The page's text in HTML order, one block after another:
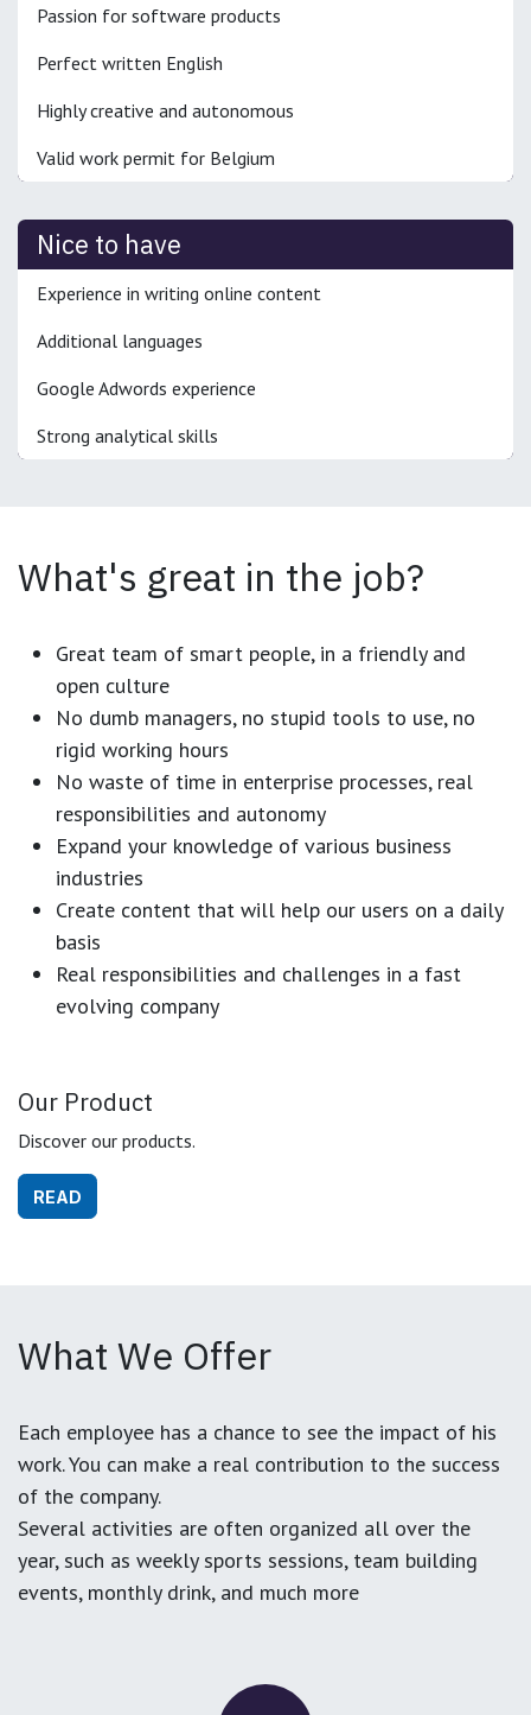
Passion for software products
Perfect written English
Highly creative and autonomous
Valid work permit for Belgium
Nice to have
Experience in writing online content
Additional languages
Google Adwords experience
Strong analytical skills
What's great in the job?
Great team of smart people, in a friendly and
open culture
No dumb managers, no stupid tools to use, no
rigid working hours
No waste of time in enterprise processes, real
responsibilities and autonomy
Expand your knowledge of various business
industries
Create content that will help our users on a daily
basis
Real responsibilities and challenges in a fast
evolving company
Our Product
Discover our products.
READ
What We Offer
Each employee has a chance to see the impact of his
work. You can make a real contribution to the success
of the company.
Several activities are often organized all over the
year, such as weekly sports sessions, team building
events, monthly drink, and much more